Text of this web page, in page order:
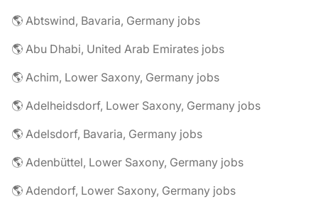
🌎 Abtswind, Bavaria, Germany jobs
🌎 Abu Dhabi, United Arab Emirates jobs
🌎 Achim, Lower Saxony, Germany jobs
🌎 Adelheidsdorf, Lower Saxony, Germany jobs
🌎 Adelsdorf, Bavaria, Germany jobs
🌎 Adenbüttel, Lower Saxony, Germany jobs
🌎 Adendorf, Lower Saxony, Germany jobs